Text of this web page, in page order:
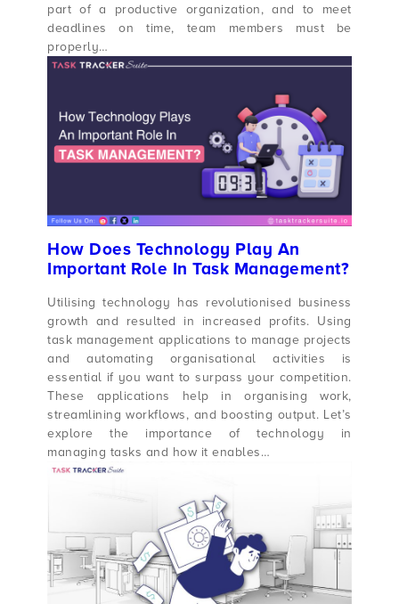
part of a productive organization, and to meet
deadlines on time, team members must be
properly…
How Does Technology Play An
Important Role In Task Management?
Utilising technology has revolutionised business
growth and resulted in increased profits. Using
task management applications to manage projects
and automating organisational activities is
essential if you want to surpass your competition.
These applications help in organising work,
streamlining workflows, and boosting output. Let’s
explore the importance of technology in
managing tasks and how it enables…